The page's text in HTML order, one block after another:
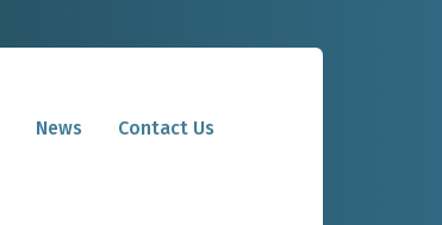
News Contact Us